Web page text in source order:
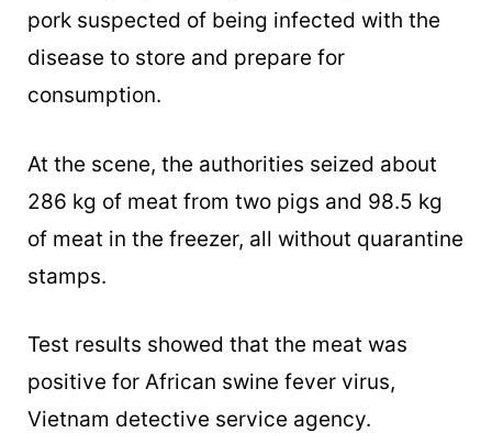
pork suspected of being infected with the
disease to store and prepare for
consumption.
At the scene, the authorities seized about
286 kg of meat from two pigs and 98.5 kg
of meat in the freezer, all without quarantine
stamps.
Test results showed that the meat was
positive for African swine fever virus,
Vietnam detective service agency.